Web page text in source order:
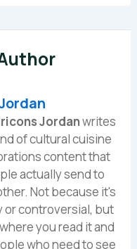
Jordanwrites
of cultural cuisine
content that
actually send to
Not because it's
or controversial, but
you read it and
who need to see